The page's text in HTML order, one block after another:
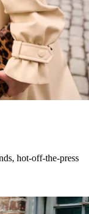
hot-off-the-press